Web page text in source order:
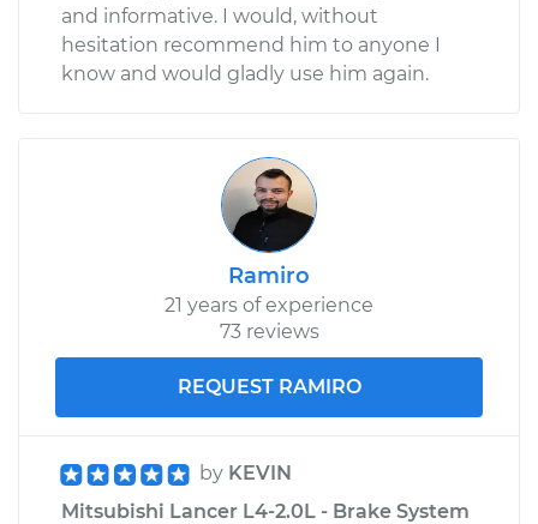
and informative. I would, without
hesitation recommend him to anyone I
know and would gladly use him again.
Ramiro
21 years of experience
73 reviews
REQUEST RAMIRO
by KEVIN
Mitsubishi Lancer L4-2.0L - Brake System